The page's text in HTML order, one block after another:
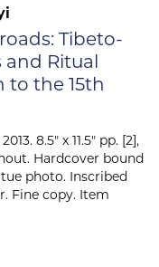
Tibeto-
Ritual
to the 15th
2013. 8.5" x 11.5" pp. [2],
Hardcover bound
photo. Inscribed
Fine copy. Item